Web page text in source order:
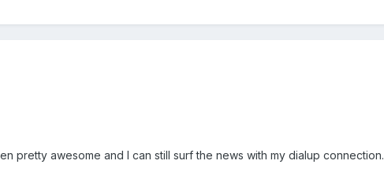
pretty awesome and I can still surf the news with my dialup connection.